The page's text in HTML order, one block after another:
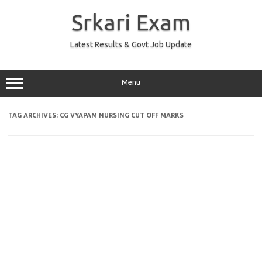
Srkari Exam
Latest Results & Govt Job Update
Menu
TAG ARCHIVES: CG VYAPAM NURSING CUT OFF MARKS